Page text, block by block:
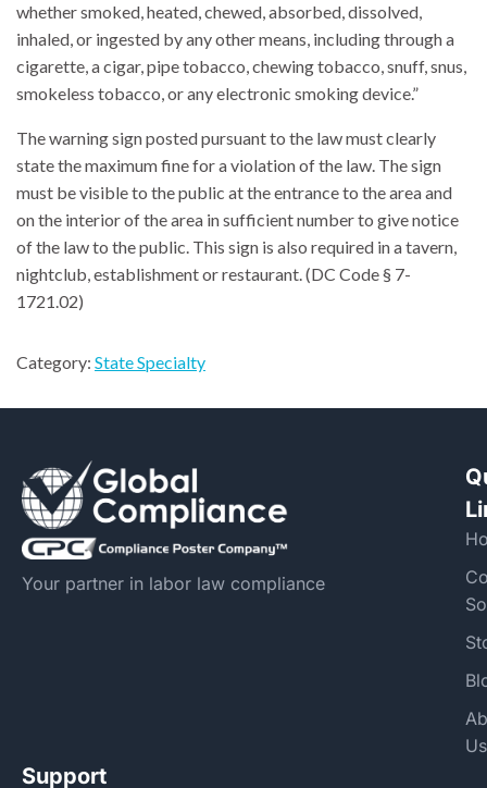
whether smoked, heated, chewed, absorbed, dissolved,
inhaled, or ingested by any other means, including through a
cigarette, a cigar, pipe tobacco, chewing tobacco, snuff, snus,
smokeless tobacco, or any electronic smoking device.”
The warning sign posted pursuant to the law must clearly
state the maximum fine for a violation of the law. The sign
must be visible to the public at the entrance to the area and
on the interior of the area in sufficient number to give notice
of the law to the public. This sign is also required in a tavern,
nightclub, establishment or restaurant. (DC Code § 7-
1721.02)
Category: State Specialty
Your partner in labor law compliance
Us
Support